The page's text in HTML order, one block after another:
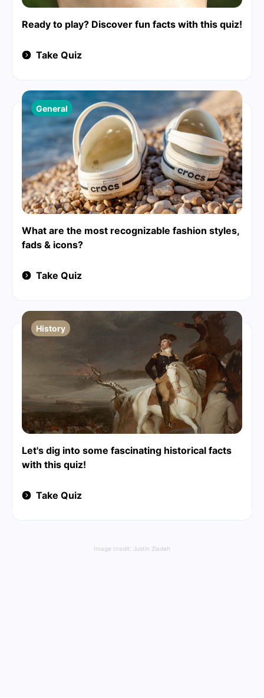
Ready to play? Discover fun facts with this quiz!
Take Quiz
What are the most recognizable fashion styles,
fads & icons?
General
Take Quiz
Let's dig into some fascinating historical facts
with this quiz!
History
Take Quiz
Image credit: Justin Ziadeh